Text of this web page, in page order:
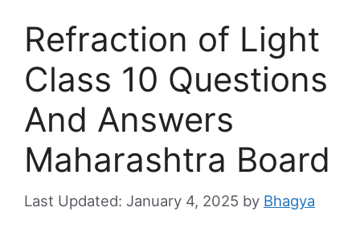
Refraction of Light
Class 10 Questions
And Answers
Maharashtra Board
January 4, 2025 by Bhagya